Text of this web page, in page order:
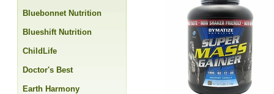
Bluebonnet Nutrition
Blueshift Nutrition
ChildLife
Doctor's Best
Earth Harmony